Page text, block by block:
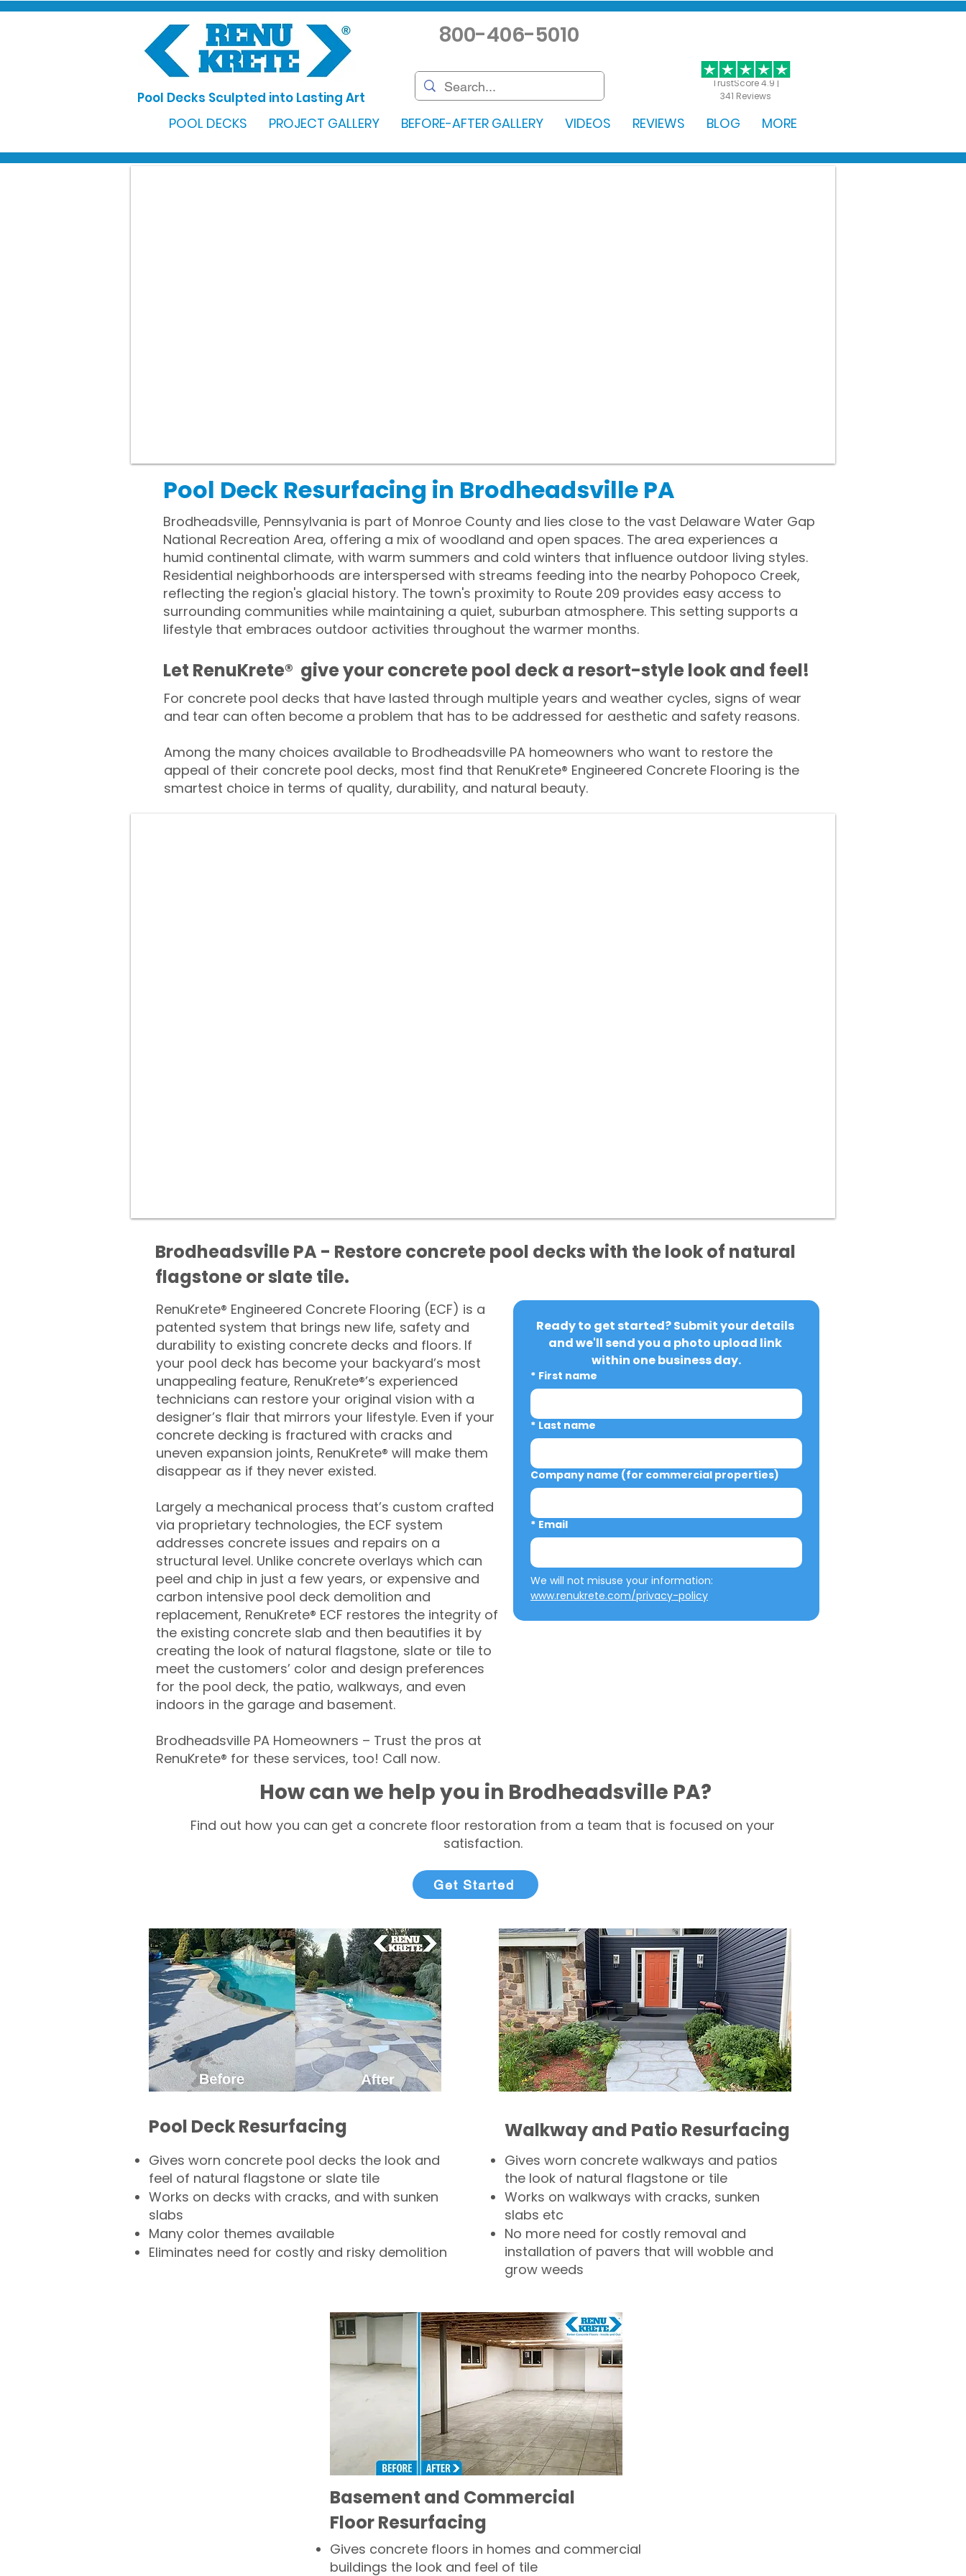
TrustScore 4.9 |
341 Reviews
Pool Decks Sculpted into Lasting Art
800-406-5010
POOL DECKS PROJECT GALLERY BEFORE-AFTER GALLERY VIDEOS REVIEWS BLOG MORE
Pool Deck Resurfacing in Brodheadsville PA
Brodheadsville, Pennsylvania is part of Monroe County and lies close to the vast Delaware Water Gap
National Recreation Area, offering a mix of woodland and open spaces. The area experiences a
humid continental climate, with warm summers and cold winters that influence outdoor living styles.
Residential neighborhoods are interspersed with streams feeding into the nearby Pohopoco Creek,
reflecting the region's glacial history. The town's proximity to Route 209 provides easy access to
surrounding communities while maintaining a quiet, suburban atmosphere. This setting supports a
lifestyle that embraces outdoor activities throughout the warmer months.
​​Let RenuKrete® give your concrete pool deck a resort-style look and feel!
For concrete pool decks that have lasted through multiple years and weather cycles, signs of wear
and tear can often become a problem that has to be addressed for aesthetic and safety reasons.
Among the many choices available to Brodheadsville PA homeowners who want to restore the
appeal of their concrete pool decks, most find that RenuKrete® Engineered Concrete Flooring is the
smartest choice in terms of quality, durability, and natural beauty.
Brodheadsville PA - Restore concrete pool decks with the look of natural
flagstone or slate tile.
RenuKrete® Engineered Concrete Flooring (ECF) is a
patented system that brings new life, safety and
durability to existing concrete decks and floors. If
your pool deck has become your backyard’s most
unappealing feature, RenuKrete®’s experienced
technicians can restore your original vision with a
designer’s flair that mirrors your lifestyle. Even if your
concrete decking is fractured with cracks and
uneven expansion joints, RenuKrete® will make them
disappear as if they never existed.
Largely a mechanical process that’s custom crafted
via proprietary technologies, the ECF system
addresses concrete issues and repairs on a
structural level. Unlike concrete overlays which can
peel and chip in just a few years, or expensive and
carbon intensive pool deck demolition and
replacement, RenuKrete® ECF restores the integrity of
the existing concrete slab and then beautifies it by
creating the look of natural flagstone, slate or tile to
meet the customers’ color and design preferences
for the pool deck, the patio, walkways, and even
indoors in the garage and basement.
Brodheadsville PA Homeowners – Trust the pros at
RenuKrete® for these services, too! Call now.
Ready to get started? Submit your details
and we'll send you a photo upload link
within one business day.
* First name
* Last name
Company name (for commercial properties)
* Email
www.renukrete.com/privacy-policy
How can we help you in Brodheadsville PA?
Find out how you can get a concrete floor restoration from a team that is focused on your
satisfaction.
Get Started
Pool Deck Resurfacing
Gives worn concrete pool decks the look and
feel of natural flagstone or slate tile
Works on decks with cracks, and with sunken
slabs
Many color themes available
Eliminates need for costly and risky demolition
Walkway and Patio Resurfacing
Gives worn concrete walkways and patios
the look of natural flagstone or tile​
Works on walkways with cracks, sunken
slabs etc
No more need for costly removal and
installation of pavers that will wobble and
grow weeds
Basement and Commercial
Floor Resurfacing
Gives concrete floors in homes and commercial
buildings the look and feel of tile